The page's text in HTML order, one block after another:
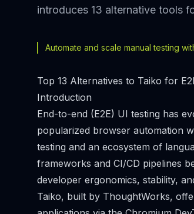
introduces 13 alternative tools
Automate and scale manual testing
Top 13 Alternatives to Taiko for
Introduction
End-to-end (E2E) UI testing has
popularized browser automation
testing and an ecosystem of
frameworks and CI/CD pipelines
developer ergonomics, stability,
Taiko, built by ThoughtWorks,